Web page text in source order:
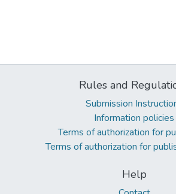
Rules and
Submission
Information policies
Terms of authorization for
Terms of authorization for
Help